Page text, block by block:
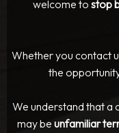
welcome to stop
Whether you contact
the
We understand that a
may be unfamiliar